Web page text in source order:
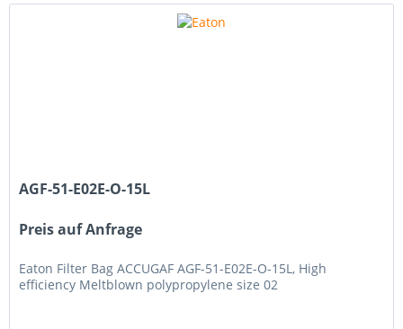
AGF-51-E02E-O-15L
Preis auf Anfrage
Eaton Filter Bag ACCUGAF AGF-51-E02E-O-15L, High
efficiency Meltblown polypropylene size 02